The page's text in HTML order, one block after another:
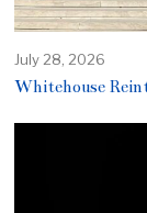
July 28, 2026
Whitehouse